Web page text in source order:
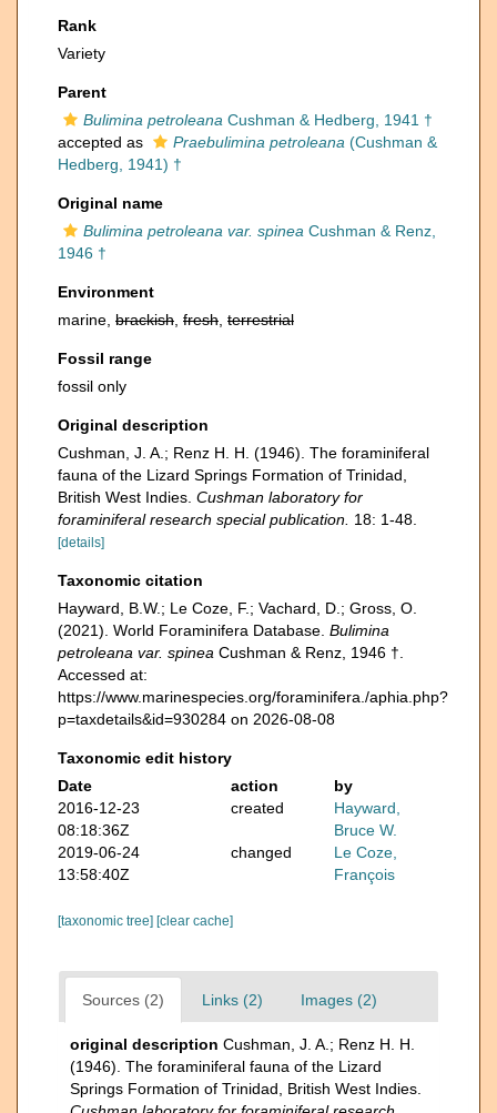
Rank
Variety
Parent
Bulimina petroleana Cushman & Hedberg, 1941 †
accepted as
Praebulimina petroleana (Cushman &
Hedberg, 1941) †
Original name
Bulimina petroleana var. spinea Cushman & Renz,
1946 †
Environment
marine, brackish fresh terrestrial
Fossil range
fossil only
Original description
Cushman, J. A.; Renz H. H. (1946). The foraminiferal
fauna of the Lizard Springs Formation of Trinidad,
British West Indies. Cushman laboratory for
foraminiferal research special publication. 18: 1-48.
[details]
Taxonomic citation
Hayward, B.W.; Le Coze, F.; Vachard, D.; Gross, O.
(2021). World Foraminifera Database. Bulimina
petroleana var. spinea Cushman & Renz, 1946 †.
Accessed at:
https://www.marinespecies.org/foraminifera./aphia.php?
p=taxdetails&id=930284 on 2026-08-08
Taxonomic edit history
Date
action
by
2016-12-23
08:18:36Z
created
Hayward,
Bruce W.
2019-06-24
13:58:40Z
changed
Le Coze,
François
[taxonomic tree] [clear cache]
Sources (2) Links (2) Images (2)
original description Cushman, J. A.; Renz H. H.
(1946). The foraminiferal fauna of the Lizard
Springs Formation of Trinidad, British West Indies.